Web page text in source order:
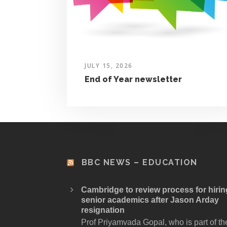
JULY 15, 2026
End of Year newsletter
BBC NEWS – EDUCATION
Cambridge to review process for
senior academics after Jason Arday
resignation
Prof Priyamvada Gopal, who is part of